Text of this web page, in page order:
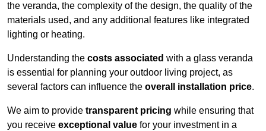
the veranda, the complexity of the design, the quality of the
materials used, and any additional features like integrated
lighting or heating.
Understanding the costs associated with a glass veranda
is essential for planning your outdoor living project, as
several factors can influence the overall installation price.
We aim to provide transparent pricing while ensuring that
you receive exceptional value for your investment in a